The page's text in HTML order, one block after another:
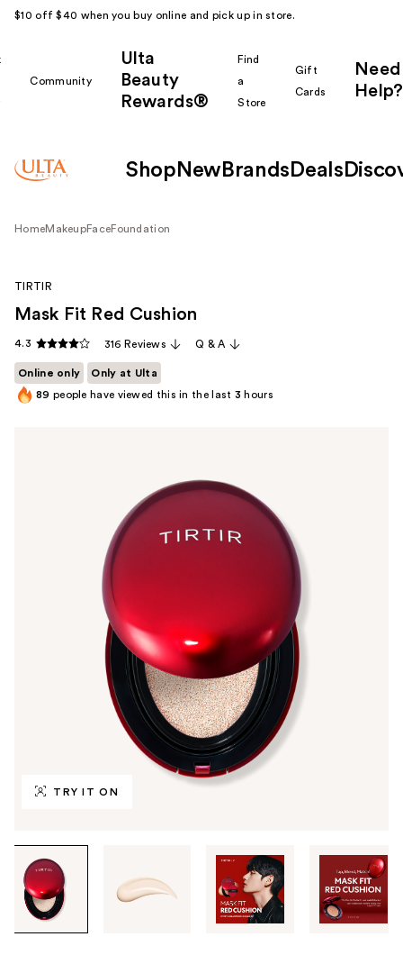
$10 off $40 when you buy online and pick up in store.
Community
Ulta
Beauty
Rewards®
Find
a
Store
Gift
Cards
Need
Help?
Shop New Brands Deals
HomeMakeupFaceFoundation
TRY IT ON
through
images
TIRTIR
Mask Fit Red Cushion
4.3 316 Reviews Q & A
Online only
Only at Ulta
89 people have viewed this in the last 3 hours